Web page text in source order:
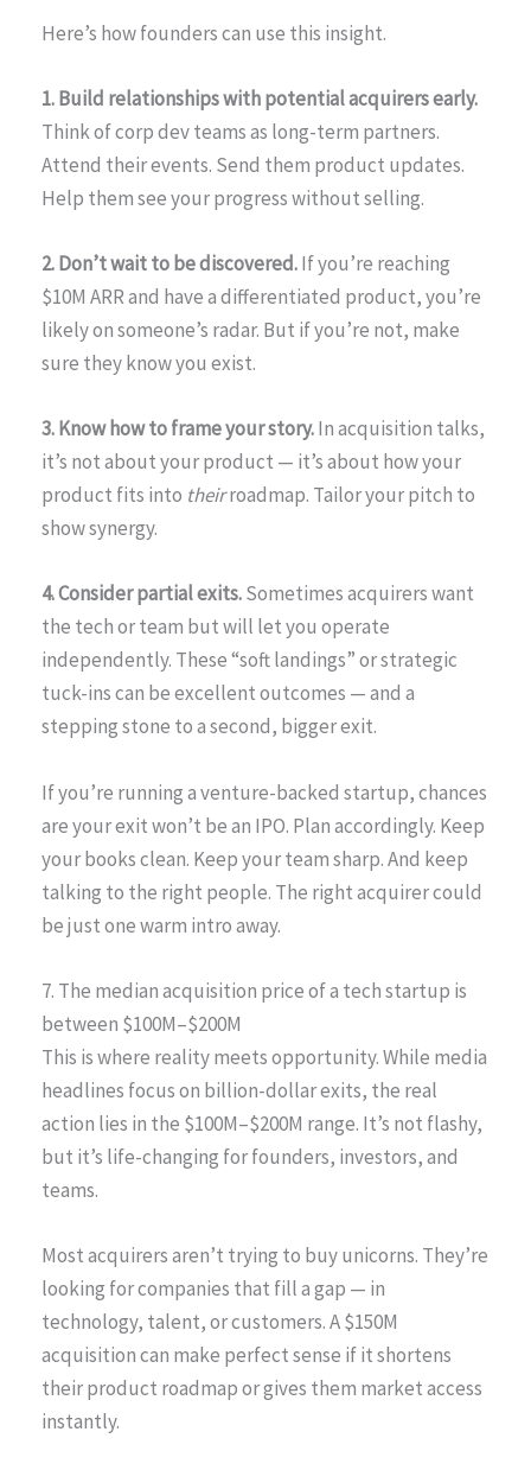
Here’s how founders can use this insight.
1. Build relationships with potential acquirers early.
Think of corp dev teams as long-term partners.
Attend their events. Send them product updates.
Help them see your progress without selling.
2. Don’t wait to be discovered.If you’re reaching
$10M ARR and have a differentiated product, you’re
likely on someone’s radar. But if you’re not, make
sure they know you exist.
3. Know how to frame your story.In acquisition talks,
it’s not about your product — it’s about how your
product fits into theirroadmap. Tailor your pitch to
show synergy.
4. Consider partial exits.Sometimes acquirers want
the tech or team but will let you operate
independently. These “soft landings” or strategic
tuck-ins can be excellent outcomes — and a
stepping stone to a second, bigger exit.
If you’re running a venture-backed startup, chances
are your exit won’t be an IPO. Plan accordingly. Keep
your books clean. Keep your team sharp. And keep
talking to the right people. The right acquirer could
be just one warm intro away.
7. The median acquisition price of a tech startup is
between $100M–$200M
This is where reality meets opportunity. While media
headlines focus on billion-dollar exits, the real
action lies in the $100M–$200M range. It’s not flashy,
but it’s life-changing for founders, investors, and
teams.
Most acquirers aren’t trying to buy unicorns. They’re
looking for companies that fill a gap — in
technology, talent, or customers. A $150M
acquisition can make perfect sense if it shortens
their product roadmap or gives them market access
instantly.